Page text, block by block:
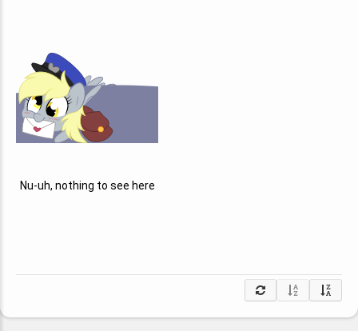
Nu-uh, nothing to see here